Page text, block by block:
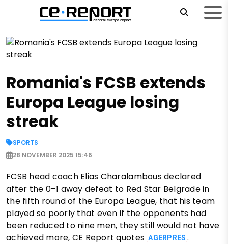
Romania's FCSB extends
Europa League losing
streak
SPORTS
28 NOVEMBER 2025 15:46
FCSB head coach Elias Charalambous declared
after the 0–1 away defeat to Red Star Belgrade in
the fifth round of the Europa League, that his team
played so poorly that even if the opponents had
been reduced to nine men, they still would not have
achieved more, CE Report quotes AGERPRES .